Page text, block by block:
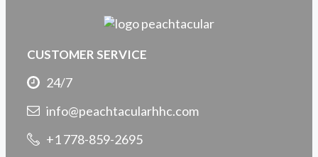
CUSTOMER SERVICE
24/7
info@peachtacularhhc.com
+1 778-859-2695